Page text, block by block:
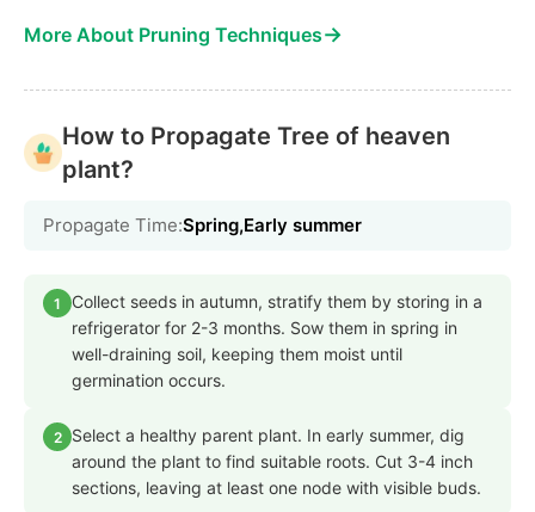
More About Pruning Techniques→
How to Propagate Tree of heaven
plant?
Propagate Time:Spring,Early summer
1
Collect seeds in autumn, stratify them by storing in a
refrigerator for 2-3 months. Sow them in spring in
well-draining soil, keeping them moist until
germination occurs.
2
Select a healthy parent plant. In early summer, dig
around the plant to find suitable roots. Cut 3-4 inch
sections, leaving at least one node with visible buds.